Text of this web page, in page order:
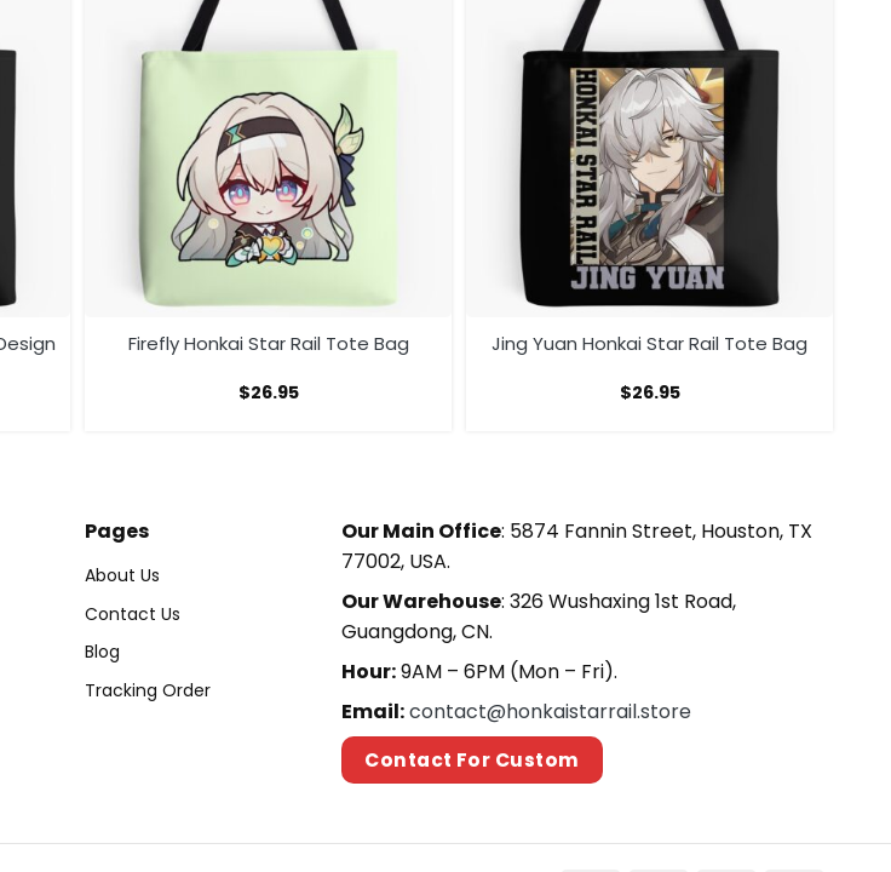
Firefly Honkai Star Rail Tote Bag
$26.95
Jing Yuan Honkai Star Rail Tote Bag
$26.95
Pages
About Us
Contact Us
Blog
Tracking Order
Our Main Office: 5874 Fannin Street, Houston, TX
77002, USA.
Our Warehouse: 326 Wushaxing 1st Road,
Guangdong, CN.
Hour:9AM – 6PM (Mon – Fri).
Email:contact@honkaistarrail.store
Contact For Custom